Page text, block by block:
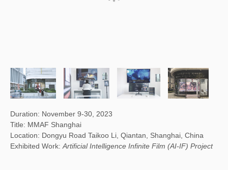
Duration: November 9-30, 2023
Title: MMAF Shanghai
Location: Dongyu Road Taikoo Li, Qiantan, Shanghai, China
Exhibited Work: Artificial Intelligence Infinite Film (AI-IF) Project